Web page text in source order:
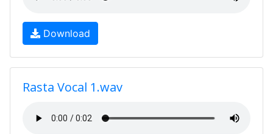
Download
Rasta Vocal 1.wav